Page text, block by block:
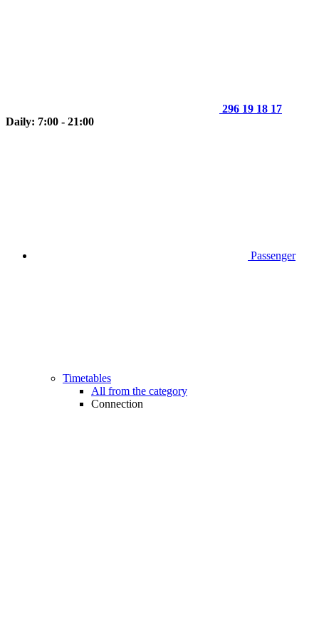
296 19 18 17
Daily: 7:00 - 21:00
Passenger
Timetables
All from the category
Connection